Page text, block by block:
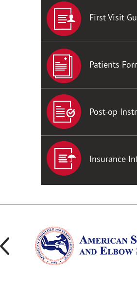
First Visit
Patients
Post-op
Insurance